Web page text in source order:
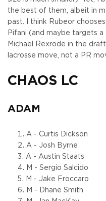
the best of them, albeit in
past. I think Rubeor
Pifani (and maybe targets
Michael Rexrode in the
lacrosse move, not a PR
CHAOS LC
ADAM
A - Curtis Dickson
A - Josh Byrne
A - Austin Staats
M - Sergio Salcido
M - Jake Froccaro
M - Dhane Smith